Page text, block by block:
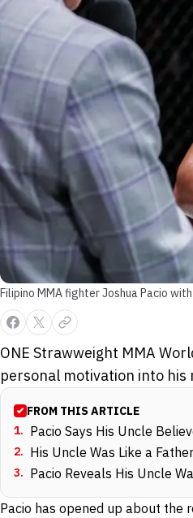
Filipino MMA fighter Joshua Pacio
ONE Strawweight MMA
personal motivation into his
FROM THIS ARTICLE
1. Pacio Says His Uncle
2. His Uncle Was Like a
3. Pacio Reveals His Uncle
Pacio has opened up about the